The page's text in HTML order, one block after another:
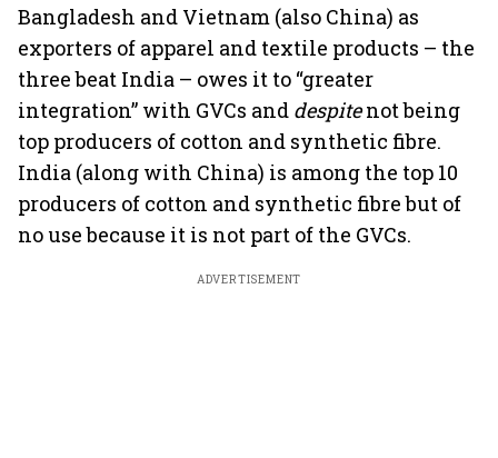
Bangladesh and Vietnam (also China) as
exporters of apparel and textile products – the
three beat India – owes it to “greater
integration” with GVCs and despitenot being
top producers of cotton and synthetic fibre.
India (along with China) is among the top 10
producers of cotton and synthetic fibre but of
no use because it is not part of the GVCs.
ADVERTISEMENT